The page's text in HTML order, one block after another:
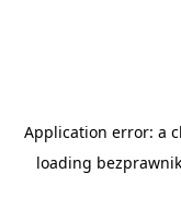
Application error: a
loading